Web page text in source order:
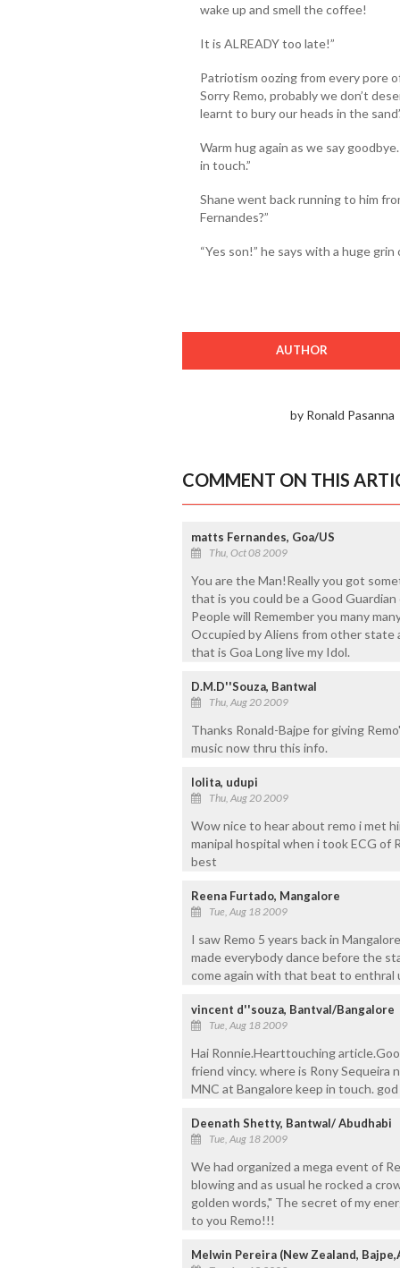
wake up and smell the coffee!
It is ALREADY too late!”
Patriotism oozing from every pore
Sorry Remo, probably we don’t
learnt to bury our heads in the
Warm hug again as we say
in touch.”
Shane went back running to him
Fernandes?”
“Yes son!” he says with a huge grin
AUTHOR
by Ronald Pasanna
COMMENT ON THIS
matts Fernandes, Goa/US
Thu, Oct 08 2009
You are the Man!Really you got
that is you could be a Good
People will Remember you many
Occupied by Aliens from other state
that is Goa Long live my Idol.
D.M.D''Souza, Bantwal
Thu, Aug 20 2009
Thanks Ronald-Bajpe for giving
music now thru this info.
lolita, udupi
Thu, Aug 20 2009
Wow nice to hear about remo i met
manipal hospital when i took ECG of
best
Reena Furtado, Mangalore
Tue, Aug 18 2009
I saw Remo 5 years back in
made everybody dance before the
come again with that beat to enthral
vincent d''souza, Bantval/Bangalore
Tue, Aug 18 2009
Hai Ronnie.Hearttouching
friend vincy. where is Rony Sequeira
MNC at Bangalore keep in touch.
Deenath Shetty, Bantwal/ Abudhabi
Tue, Aug 18 2009
We had organized a mega event of
blowing and as usual he rocked a
golden words," The secret of my
to you Remo!!!
Melwin Pereira (New Zealand,